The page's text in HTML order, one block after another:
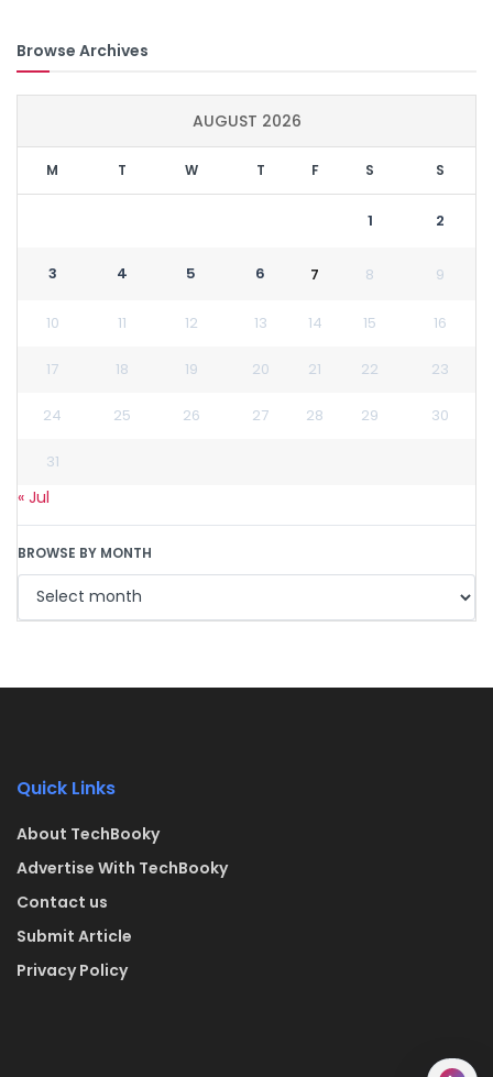
Browse Archives
AUGUST 2026
M T W T F S S
1 2
3 4 5 6 7 8 9
10 11 12 13 14 15 16
17 18 19 20 21 22 23
24 25 26 27 28 29 30
31
« Jul
BROWSE BY MONTH
Quick Links
About TechBooky
Advertise With TechBooky
Contact us
Submit Article
Privacy Policy